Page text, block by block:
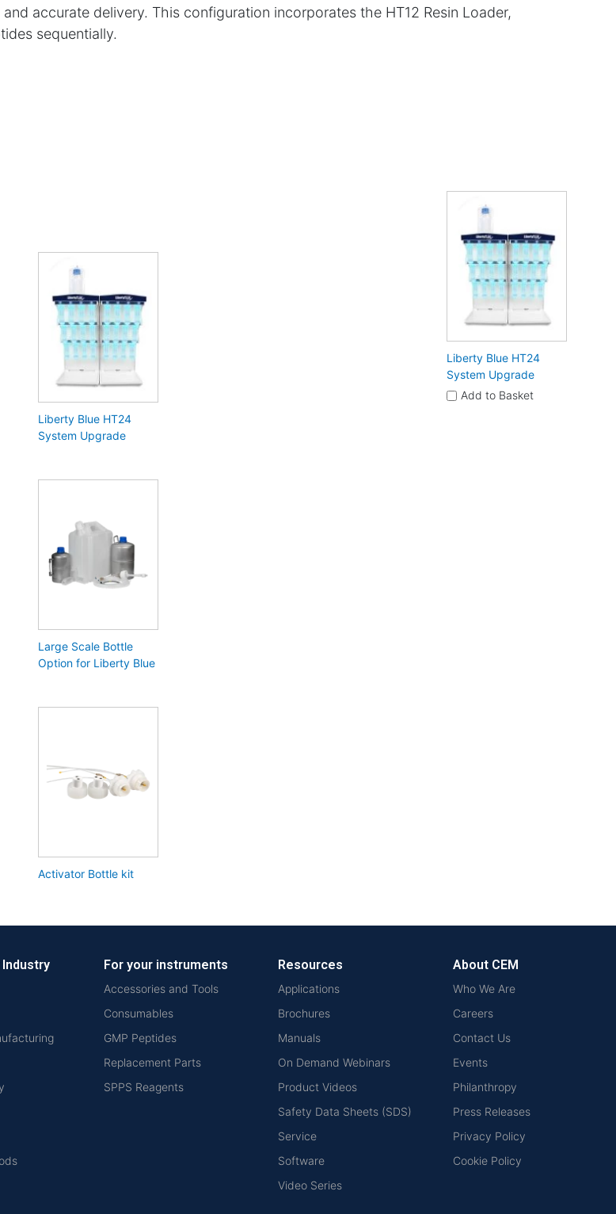
accurate delivery. This configuration incorporates the HT12 Resin Loader,
sequentially.
Liberty Blue HT24
System Upgrade
Add to Basket
Liberty Blue HT24
System Upgrade
Large Scale Bottle
Option for Liberty Blue
Activator Bottle kit
For your instruments
Accessories and Tools
Consumables
GMP Peptides
Replacement Parts
SPPS Reagents
Resources
Applications
Brochures
Manuals
On Demand Webinars
Product Videos
Safety Data Sheets (SDS)
Service
Software
Video Series
About CEM
Who We Are
Careers
Contact Us
Events
Philanthropy
Press Releases
Privacy Policy
Cookie Policy